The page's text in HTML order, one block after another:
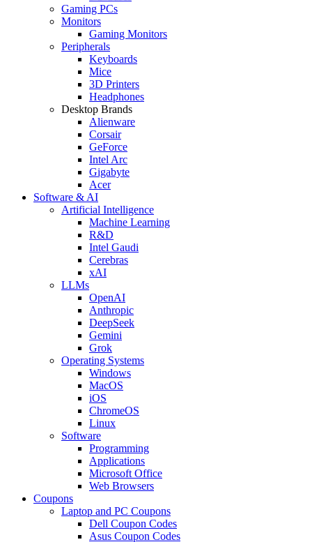
Gaming PCs
Monitors
Gaming Monitors
Peripherals
Keyboards
Mice
3D Printers
Headphones
Desktop Brands
Alienware
Corsair
GeForce
Intel Arc
Gigabyte
Acer
Software & AI
Artificial Intelligence
Machine Learning
R&D
Intel Gaudi
Cerebras
xAI
LLMs
OpenAI
Anthropic
DeepSeek
Gemini
Grok
Operating Systems
Windows
MacOS
iOS
ChromeOS
Linux
Software
Programming
Applications
Microsoft Office
Web Browsers
Coupons
Laptop and PC Coupons
Dell Coupon Codes
Asus Coupon Codes